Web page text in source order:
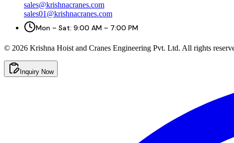
sales@krishnacranes.com
sales01@krishnacranes.com
Mon – Sat: 9:00 AM – 7:00 PM
© 2026 Krishna Hoist and Cranes Engineering Pvt. Ltd. All rights
Inquiry Now